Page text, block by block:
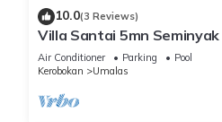
10.0(3 Reviews)
Villa Santai 5mn
Air Conditioner Parking
Pool
Kerobokan
Umalas